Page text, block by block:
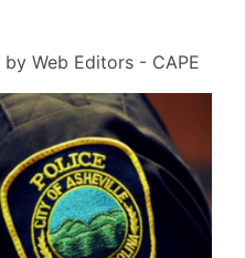
by Web Editors - CAPE